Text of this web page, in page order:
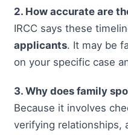
2. How accurate are
IRCC says these
applicants. It may be
on your specific case
3. Why does family
Because it involves
verifying relationships,